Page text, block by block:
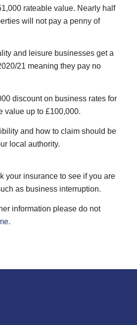
rateable value. Nearly half
will not pay a penny of
and leisure businesses get a
21 meaning they pay no
discount on business rates for
value up to £100,000.
and how to claim should be
local authority.
your insurance to see if you are
as business interruption.
information please do not